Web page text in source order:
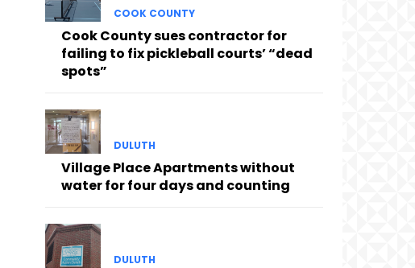
COOK COUNTY
Cook County sues contractor for
failing to fix pickleball courts’ “dead
spots”
DULUTH
Village Place Apartments without
water for four days and counting
DULUTH